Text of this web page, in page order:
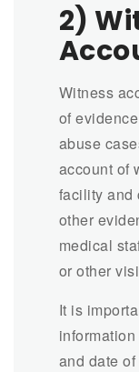
2)
Witness
of
abuse
account of
facility and
other
medical
or other
It is
and date